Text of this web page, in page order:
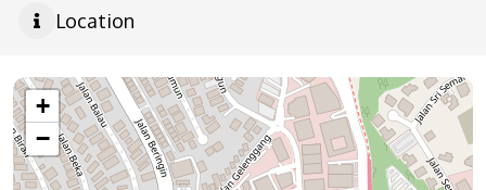
Location
+
−